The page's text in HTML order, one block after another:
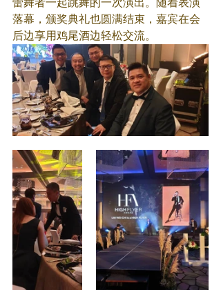
落幕，颁奖典礼也圆满结束，嘉宾在会
后边享用鸡尾酒边轻松交流。